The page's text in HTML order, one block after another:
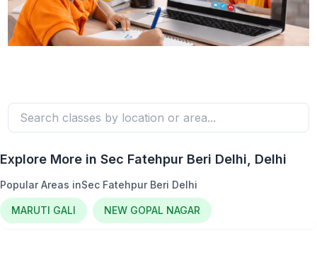
Explore More in Sec Fatehpur Beri Delhi, Delhi
Popular Areas inSec Fatehpur Beri Delhi
MARUTI GALI NEW GOPAL NAGAR